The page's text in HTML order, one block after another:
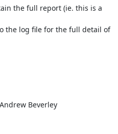
the full report (ie. this is a
the log file for the full detail of
Beverley